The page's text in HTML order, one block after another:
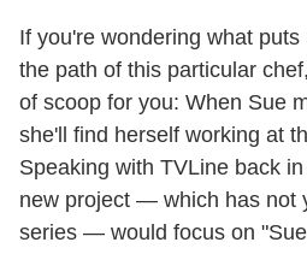
If you're wondering what
the path of this particular
of scoop for you: When Sue
she'll find herself working at
Speaking with TVLine back
new project — which has not
series — would focus on